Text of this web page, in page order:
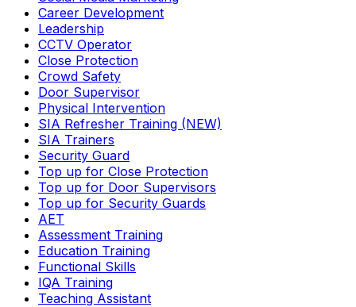
Career Development
Leadership
CCTV Operator
Close Protection
Crowd Safety
Door Supervisor
Physical Intervention
SIA Refresher Training (NEW)
SIA Trainers
Security Guard
Top up for Close Protection
Top up for Door Supervisors
Top up for Security Guards
AET
Assessment Training
Education Training
Functional Skills
IQA Training
Teaching Assistant